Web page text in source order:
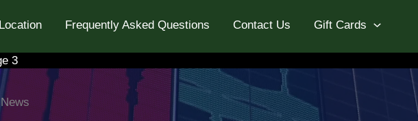
Location Frequently Asked Questions Contact Us Gift Cards
3